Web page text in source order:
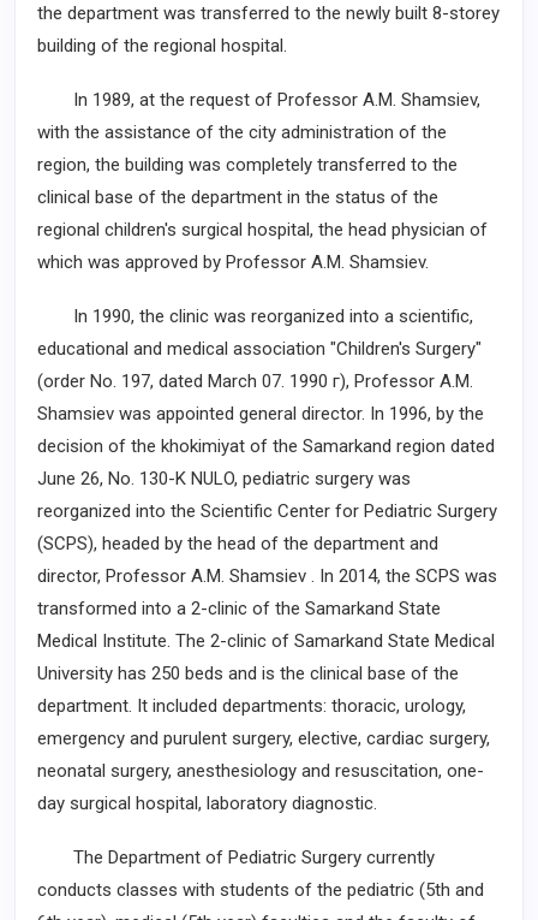
the department was transferred to the newly built 8-storey
building of the regional hospital.
In 1989, at the request of Professor A.M. Shamsiev,
with the assistance of the city administration of the
region, the building was completely transferred to the
clinical base of the department in the status of the
regional children's surgical hospital, the head physician of
which was approved by Professor A.M. Shamsiev.
In 1990, the clinic was reorganized into a scientific,
educational and medical association "Children's Surgery"
(order No. 197, dated March 07. 1990 г), Professor A.M.
Shamsiev was appointed general director. In 1996, by the
decision of the khokimiyat of the Samarkand region dated
June 26, No. 130-K NULO, pediatric surgery was
reorganized into the Scientific Center for Pediatric Surgery
(SCPS), headed by the head of the department and
director, Professor A.M. Shamsiev . In 2014, the SCPS was
transformed into a 2-clinic of the Samarkand State
Medical Institute. The 2-clinic of Samarkand State Medical
University has 250 beds and is the clinical base of the
department. It included departments: thoracic, urology,
emergency and purulent surgery, elective, cardiac surgery,
neonatal surgery, anesthesiology and resuscitation, one-
day surgical hospital, laboratory diagnostic.
The Department of Pediatric Surgery currently
conducts classes with students of the pediatric (5th and